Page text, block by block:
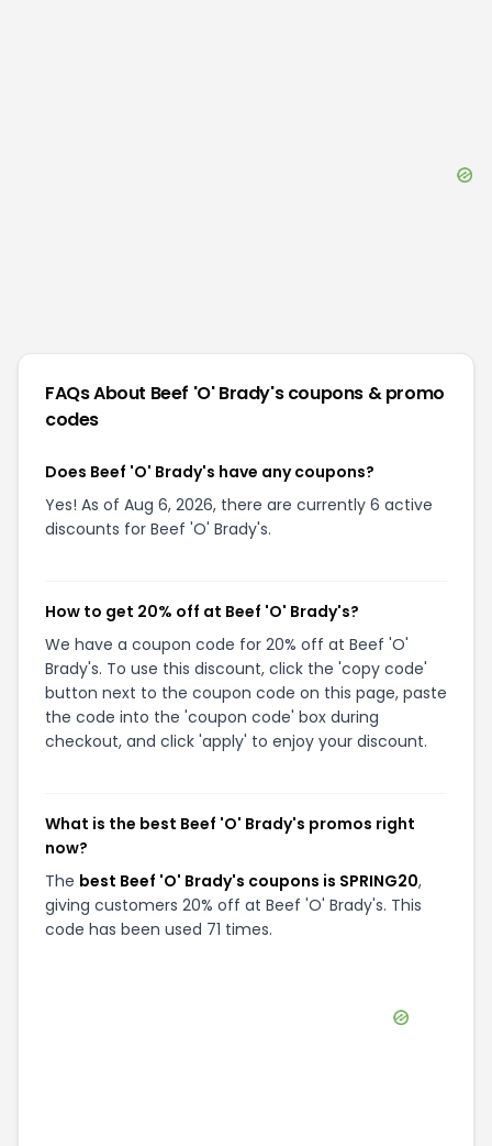
FAQs About Beef 'O' Brady's coupons & promo
codes
Does Beef 'O' Brady's have any coupons?
Yes! As of Aug 6, 2026, there are currently 6 active
discounts for Beef 'O' Brady's.
How to get 20% off at Beef 'O' Brady's?
We have a coupon code for 20% off at Beef 'O'
Brady's. To use this discount, click the 'copy code'
button next to the coupon code on this page, paste
the code into the 'coupon code' box during
checkout, and click 'apply' to enjoy your discount.
What is the best Beef 'O' Brady's promos right
now?
The best Beef 'O' Brady's coupons is SPRING20,
giving customers 20% off at Beef 'O' Brady's. This
code has been used 71 times.